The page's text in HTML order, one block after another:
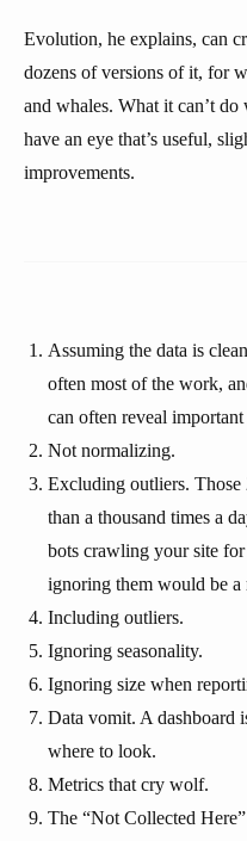
Evolution, he explains, can
dozens of versions of it, for
and whales. What it can’t
have an eye that’s useful,
improvements.
Assuming the data is
often most of the work,
can often reveal important
Not normalizing.
Excluding outliers.
than a thousand times a
bots crawling your site
ignoring them would be a
Including outliers.
Ignoring seasonality.
Ignoring size when
Data vomit. A dashboard
where to look.
Metrics that cry wolf.
The “Not Collected